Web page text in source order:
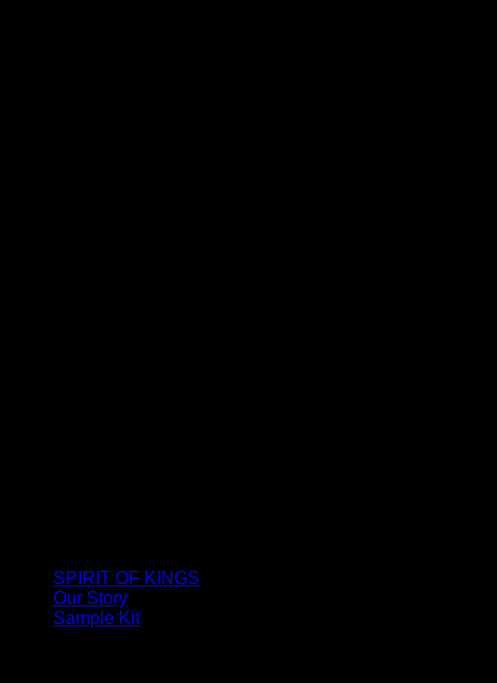
SPIRIT OF KINGS
Our Story
Sample Kit